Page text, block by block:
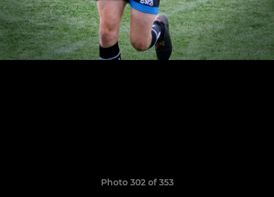
Photo 302 of 353